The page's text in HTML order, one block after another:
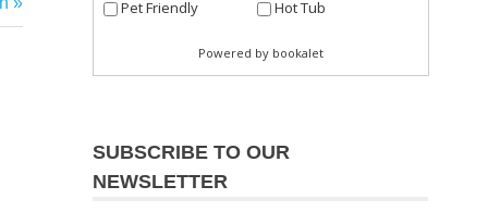
SUBSCRIBE TO OUR
NEWSLETTER